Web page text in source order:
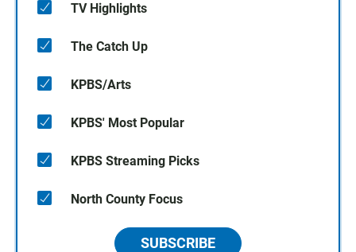
TV Highlights
The Catch Up
KPBS/Arts
KPBS' Most Popular
KPBS Streaming Picks
North County Focus
SUBSCRIBE